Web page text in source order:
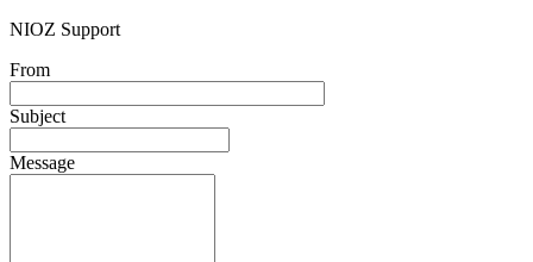
NIOZ Support
From
Subject
Message